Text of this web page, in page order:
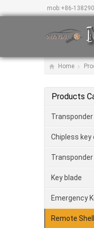
mob:+86-
Home
Products
Transponder
Chipless key
Transponder
Key blade
Emergency
Remote Shell